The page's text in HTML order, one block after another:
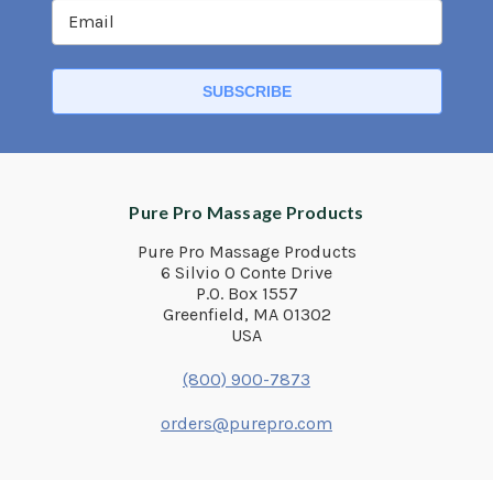
Pure Pro Massage Products
Pure Pro Massage Products
6 Silvio O Conte Drive
P.O. Box 1557
Greenfield, MA 01302
USA
(800) 900-7873
orders@purepro.com